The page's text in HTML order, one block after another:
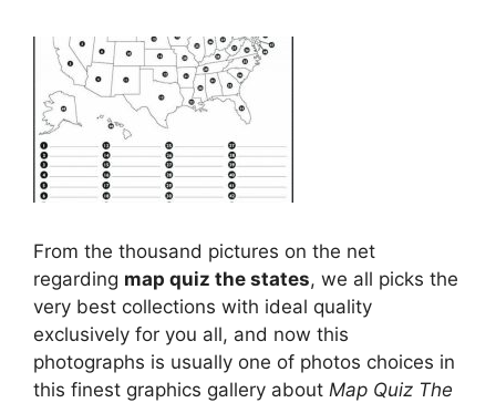
From the thousand pictures on the net
regarding map quiz the states, we all picks the
very best collections with ideal quality
exclusively for you all, and now this
photographs is usually one of photos choices in
this finest graphics gallery about Map Quiz The